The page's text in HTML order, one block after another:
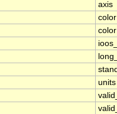
axis
units